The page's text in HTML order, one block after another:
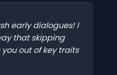
early dialogues! I
that skipping
you out of key traits